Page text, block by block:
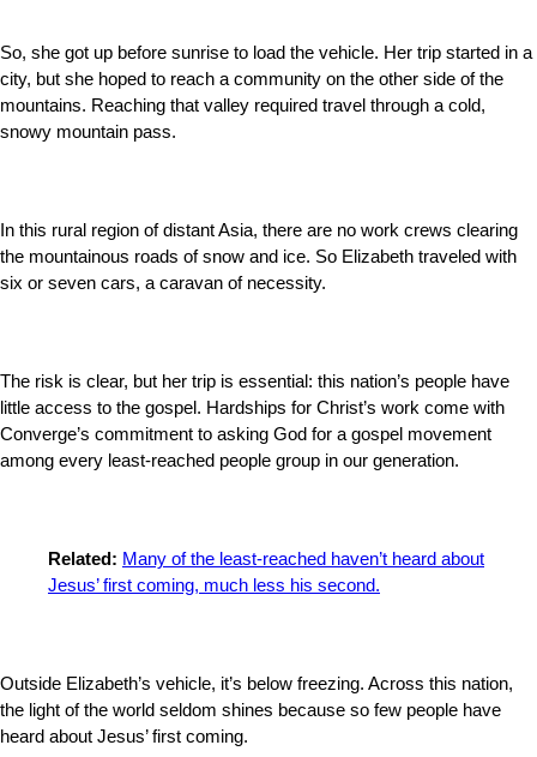
So, she got up before sunrise to load the vehicle. Her trip started in a
city, but she hoped to reach a community on the other side of the
mountains. Reaching that valley required travel through a cold,
snowy mountain pass.
In this rural region of distant Asia, there are no work crews clearing
the mountainous roads of snow and ice. So Elizabeth traveled with
six or seven cars, a caravan of necessity.
The risk is clear, but her trip is essential: this nation’s people have
little access to the gospel. Hardships for Christ’s work come with
Converge’s commitment to asking God for a gospel movement
among every least-reached people group in our generation.
Related: Many of the least-reached haven’t heard about
Jesus’ first coming, much less his second.
Outside Elizabeth’s vehicle, it’s below freezing. Across this nation,
the light of the world seldom shines because so few people have
heard about Jesus’ first coming.